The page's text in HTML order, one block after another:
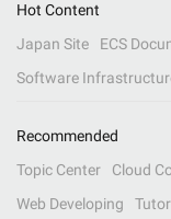
Hot Content
Japan Site
ECS
Software
Recommended
Topic Center
Cloud
Web Developing